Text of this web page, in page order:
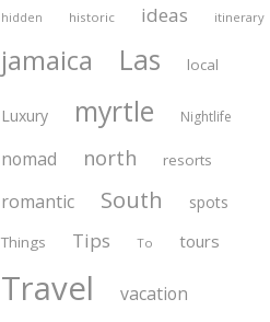
hidden historic ideas itinerary
jamaica Las local
Luxury myrtle Nightlife
nomad north resorts
romantic South spots
Things Tips To tours
Travel vacation